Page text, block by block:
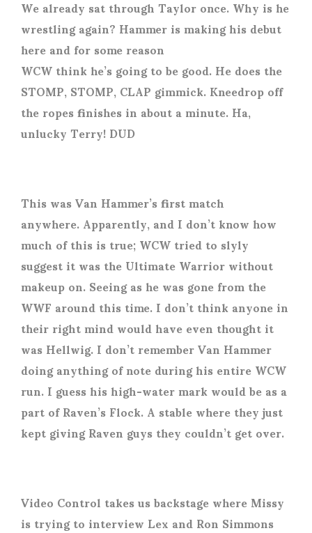
We already sat through Taylor once. Why is he
wrestling again? Hammer is making his debut
here and for some reason
WCW think he’s going to be good. He does the
STOMP, STOMP, CLAP gimmick. Kneedrop off
the ropes finishes in about a minute. Ha,
unlucky Terry! DUD
This was Van Hammer’s first match
anywhere. Apparently, and I don’t know how
much of this is true; WCW tried to slyly
suggest it was the Ultimate Warrior without
makeup on. Seeing as he was gone from the
WWF around this time. I don’t think anyone in
their right mind would have even thought it
was Hellwig. I don’t remember Van Hammer
doing anything of note during his entire WCW
run. I guess his high-water mark would be as a
part of Raven’s Flock. A stable where they just
kept giving Raven guys they couldn’t get over.
Video Control takes us backstage where Missy
is trying to interview Lex and Ron Simmons